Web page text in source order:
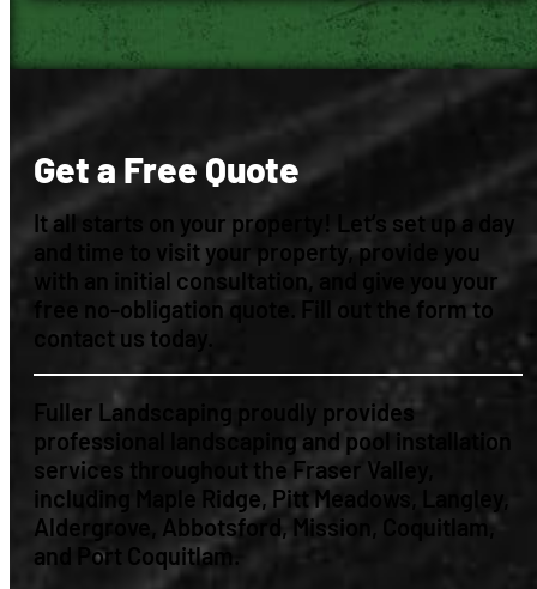
Get a Free Quote
It all starts on your property! Let’s set up a day
and time to visit your property, provide you
with an initial consultation, and give you your
free no-obligation quote. Fill out the form to
contact us today.
Fuller Landscaping proudly provides
professional landscaping and pool installation
services throughout the Fraser Valley,
including Maple Ridge, Pitt Meadows, Langley,
Aldergrove, Abbotsford, Mission, Coquitlam,
and Port Coquitlam.